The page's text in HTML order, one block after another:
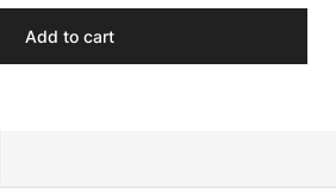
Add to cart